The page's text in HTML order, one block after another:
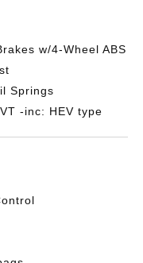
w/4-Wheel ABS
Springs
-inc: HEV type